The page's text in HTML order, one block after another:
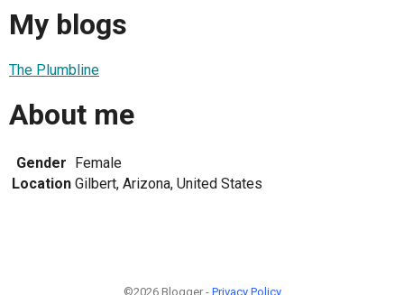
My blogs
The Plumbline
About me
Gender Female
Location Gilbert, Arizona, United States
©2026 Blogger - Privacy Policy